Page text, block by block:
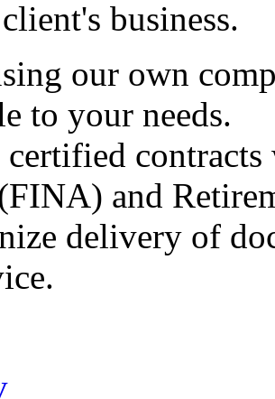
business.
our own
to your needs.
certified
and
delivery of